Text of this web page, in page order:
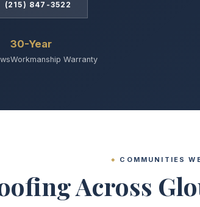
(215) 847-3522
30-Year
Workmanship Warranty
COMMUNITIES
Across